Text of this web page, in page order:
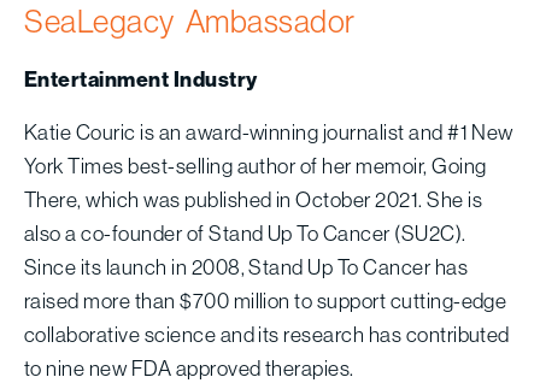
SeaLegacy Ambassador
Entertainment Industry
Katie Couric is an award-winning journalist and #1 New
York Times best-selling author of her memoir, Going
There, which was published in October 2021. She is
also a co-founder of Stand Up To Cancer (SU2C).
Since its launch in 2008, Stand Up To Cancer has
raised more than $700 million to support cutting-edge
collaborative science and its research has contributed
to nine new FDA approved therapies.